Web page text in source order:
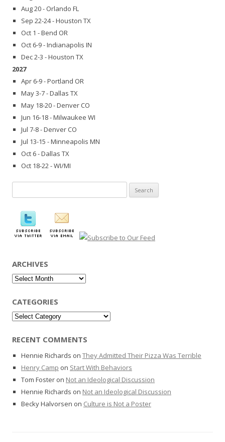
Aug 20 - Orlando FL
Sep 22-24 - Houston TX
Oct 1 - Bend OR
Oct 6-9 - Indianapolis IN
Dec 2-3 - Houston TX
2027
Apr 6-9 - Portland OR
May 3-7 - Dallas TX
May 18-20 - Denver CO
Jun 16-18 - Milwaukee WI
Jul 7-8 - Denver CO
Jul 13-15 - Minneapolis MN
Oct 6 - Dallas TX
Oct 18-22 - WI/MI
for:
ARCHIVES
Archives
CATEGORIES
Categories
RECENT COMMENTS
Hennie Richards on They Admitted Their Pizza Was Terrible
Henry Camp on Start With Behaviors
Tom Foster on Not an Ideological Discussion
Hennie Richards on Not an Ideological Discussion
Becky Halvorsen on Culture is Not a Poster